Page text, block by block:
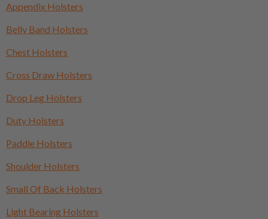
Appendix Holsters
Belly Band Holsters
Chest Holsters
Cross Draw Holsters
Drop Leg Holsters
Duty Holsters
Paddle Holsters
Shoulder Holsters
Small Of Back Holsters
Light Bearing Holsters